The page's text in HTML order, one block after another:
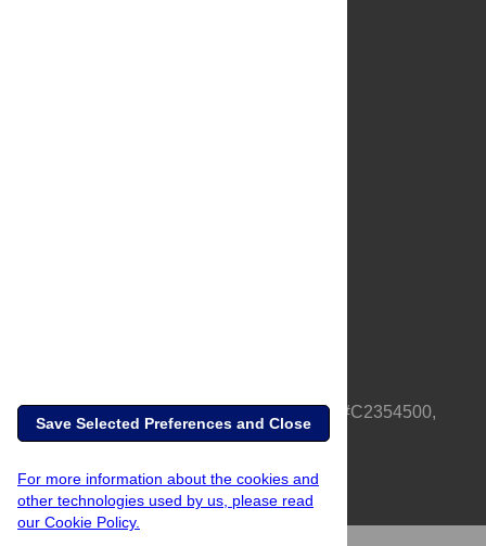
PLOS is a nonprofit 501(c)(3) corporation, #C2354500,
based in California, US
Save Selected Preferences and Close
For more information about the cookies and
other technologies used by us, please read
our Cookie Policy.